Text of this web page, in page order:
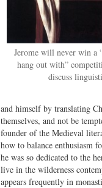
Jerome will never win a
hang out with”
discuss
and himself by translating
themselves, and not be
founder of the Medieval
how to balance enthusiasm
he was so dedicated to the
live in the wilderness
appears frequently in